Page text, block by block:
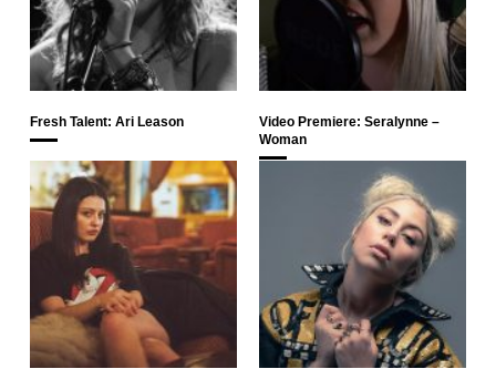
Fresh Talent: Ari Leason
Video Premiere: Seralynne –
Woman